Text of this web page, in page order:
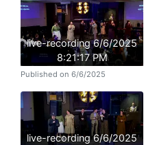
live-recording 6/6/2025
8:21:17 PM
Published on 6/6/2025
live-recording 6/6/2025